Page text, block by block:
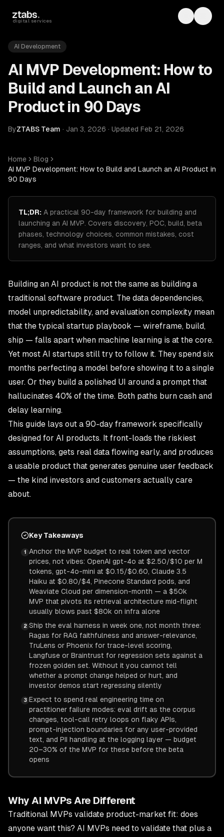
ztabs.
digital services Toggle
AI Development
AI MVP Development: How to
Build and Launch an AI
Product in 90 Days
ByZTABS Team · Jan 3, 2026 · Updated Feb 21, 2026
Home
Blog
AI MVP Development: How to Build and Launch an AI Product in
90 Days
TL;DR: A practical 90-day framework for building and
launching an AI MVP. Covers discovery, POC, build, beta
phases, technology choices, common mistakes, cost
ranges, and what investors want to see.
Building an AI product is not the same as building a
traditional software product. The data dependencies,
model unpredictability, and evaluation complexity mean
that the typical startup playbook — wireframe, build,
ship — falls apart when machine learning is at the core.
Yet most AI startups still try to follow it. They spend six
months perfecting a model before showing it to a single
user. Or they build a polished UI around a prompt that
hallucinates 40% of the time. Both paths burn cash and
delay learning.
This guide lays out a 90-day framework specifically
designed for AI products. It front-loads the riskiest
assumptions, gets real data flowing early, and produces
a usable product that generates genuine user feedback
— the kind investors and customers actually care
about.
Key Takeaways
1
Anchor the MVP budget to real token and vector
prices, not vibes: OpenAI gpt-4o at $2.50/$10 per M
tokens, gpt-4o-mini at $0.15/$0.60, Claude 3.5
Haiku at $0.80/$4, Pinecone Standard pods, and
Weaviate Cloud per dimension-month — a $50k
MVP that pivots its retrieval architecture mid-flight
usually blows past $80k on infra alone
2 Ship the eval harness in week one, not month three:
Ragas for RAG faithfulness and answer-relevance,
TruLens or Phoenix for trace-level scoring,
Langfuse or Braintrust for regression sets against a
frozen golden set. Without it you cannot tell
whether a prompt change helped or hurt, and
investor demos start regressing silently
3 Expect to spend real engineering time on
practitioner failure modes: eval drift as the corpus
changes, tool-call retry loops on flaky APIs,
prompt-injection boundaries for any user-provided
text, and PII handling at the logging layer — budget
20–30% of the MVP for these before the beta
opens
Why AI MVPs Are Different
Traditional MVPs validate product-market fit: does
anyone want this? AI MVPs need to validate that plus a